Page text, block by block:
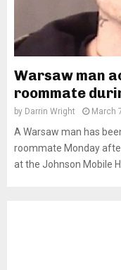
Warsaw man
roommate
by Darrin Wright March
A Warsaw man has
roommate Monday
at the Johnson Mobile